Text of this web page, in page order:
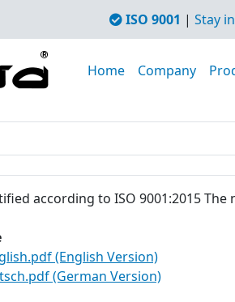
ISO 9001 | Stay
Home Company
according to ISO 9001:2015 The
(English Version)
(German Version)